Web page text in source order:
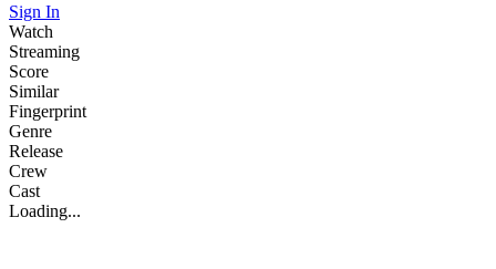
Sign In
Watch
Streaming
Score
Similar
Fingerprint
Genre
Release
Crew
Cast
Loading...